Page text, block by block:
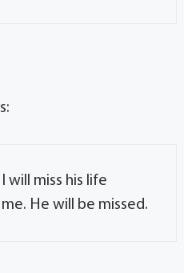
will miss his life
He will be missed.